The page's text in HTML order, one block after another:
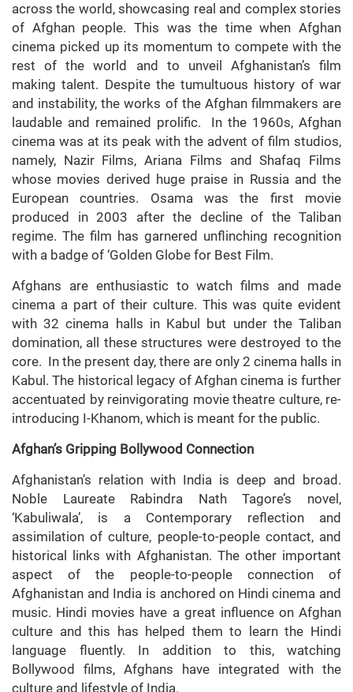
across the world, showcasing real and complex stories
of Afghan people. This was the time when Afghan
cinema picked up its momentum to compete with the
rest of the world and to unveil Afghanistan’s film
making talent. Despite the tumultuous history of war
and instability, the works of the Afghan filmmakers are
laudable and remained prolific. In the 1960s, Afghan
cinema was at its peak with the advent of film studios,
namely, Nazir Films, Ariana Films and Shafaq Films
whose movies derived huge praise in Russia and the
European countries. Osama was the first movie
produced in 2003 after the decline of the Taliban
regime. The film has garnered unflinching recognition
with a badge of ‘Golden Globe for Best Film.
Afghans are enthusiastic to watch films and made
cinema a part of their culture. This was quite evident
with 32 cinema halls in Kabul but under the Taliban
domination, all these structures were destroyed to the
core. In the present day, there are only 2 cinema halls in
Kabul. The historical legacy of Afghan cinema is further
accentuated by reinvigorating movie theatre culture, re-
introducing I-Khanom, which is meant for the public.
Afghan’s Gripping Bollywood Connection
Afghanistan’s relation with India is deep and broad.
Noble Laureate Rabindra Nath Tagore’s novel,
‘Kabuliwala’, is a Contemporary reflection and
assimilation of culture, people-to-people contact, and
historical links with Afghanistan. The other important
aspect of the people-to-people connection of
Afghanistan and India is anchored on Hindi cinema and
music. Hindi movies have a great influence on Afghan
culture and this has helped them to learn the Hindi
language fluently. In addition to this, watching
Bollywood films, Afghans have integrated with the
culture and lifestyle of India.